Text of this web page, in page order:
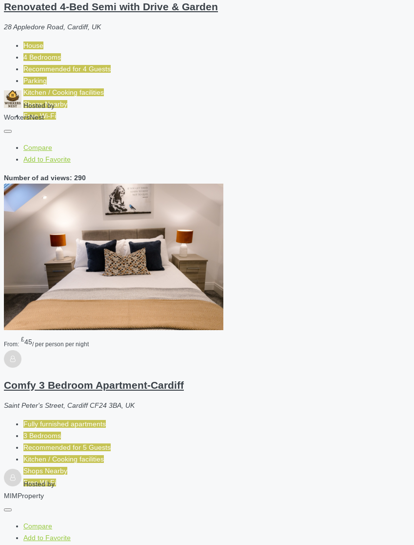
Renovated 4-Bed Semi with Drive & Garden
28 Appledore Road, Cardiff, UK
House
4 Bedrooms
Recommended for 4 Guests
Parking
Kitchen / Cooking facilities
Shops Nearby
Free Wi-Fi
Hosted by
WorkersNest
Compare
Add to Favorite
Number of ad views: 290
From:
£45/ per person per night
Comfy 3 Bedroom Apartment-Cardiff
Saint Peter's Street, Cardiff CF24 3BA, UK
Fully furnished apartments
3 Bedrooms
Recommended for 5 Guests
Kitchen / Cooking facilities
Shops Nearby
Free Wi-Fi
Hosted by
MIMProperty
Compare
Add to Favorite